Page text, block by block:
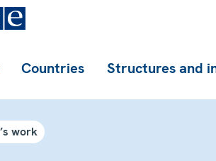
Countries Structures and
work